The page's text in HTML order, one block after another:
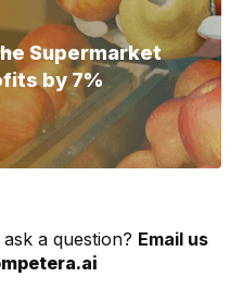
Supermarket
by 7%
a question? Email us